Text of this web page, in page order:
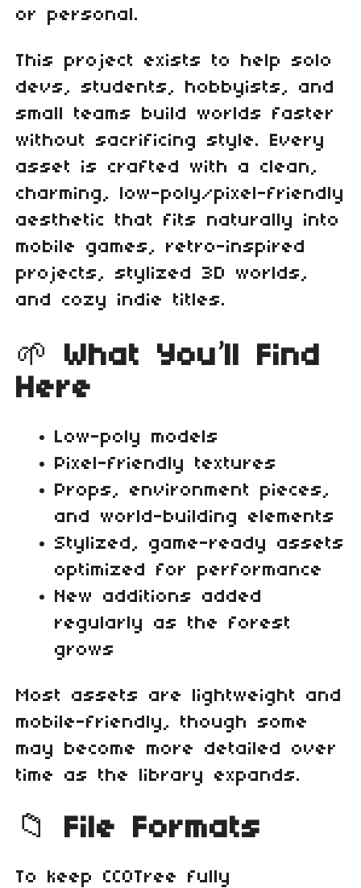
or personal.
This project exists to help solo
devs, students, hobbyists, and
small teams build worlds faster
without sacrificing style. Every
asset is crafted with a clean,
charming, low‑poly/pixel‑friendly
aesthetic that fits naturally into
mobile games, retro‑inspired
projects, stylized 3D worlds,
and cozy indie titles.
🌱 What You’ll Find
Here
Low‑poly models
Pixel‑friendly textures
Props, environment pieces,
and world‑building elements
Stylized, game‑ready assets
optimized for performance
New additions added
regularly as the forest
grows
Most assets are lightweight and
mobile‑friendly, though some
may become more detailed over
time as the library expands.
📁 File Formats
To keep CC0Tree fully